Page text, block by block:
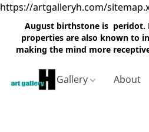
https://artgalleryh.com/
August birthstone is peridot.
properties are also known to
making the mind more
Gallery About